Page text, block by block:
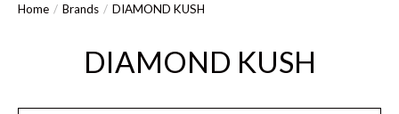
Home / Brands / DIAMOND KUSH
DIAMOND KUSH